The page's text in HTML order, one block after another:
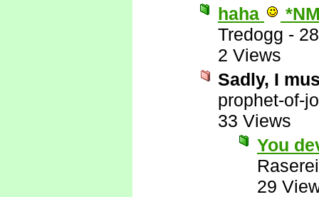
haha
Tredogg -
2 Views
Sadly, I
prophet-of-
33 Views
You
Raserei
29